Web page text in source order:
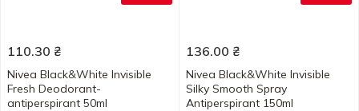
110.30 ₴
Nivea Black&White Invisible
Fresh Deodorant-
antiperspirant 50ml
136.00 ₴
Nivea Black&White Invisible
Silky Smooth Spray
Antiperspirant 150ml